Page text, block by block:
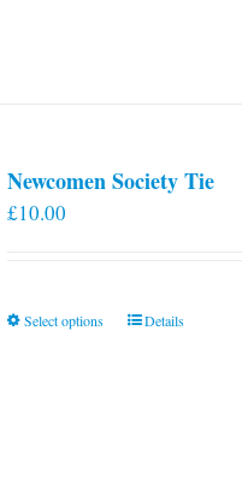
Newcomen Society Tie
£10.00
Select options
ThisDetails